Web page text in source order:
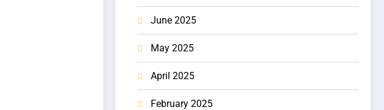
June 2025
May 2025
April 2025
February 2025